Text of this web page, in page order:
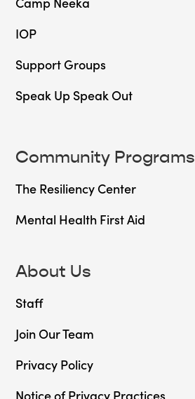
IOP
Support Groups
Speak Up Speak Out
Community Programs
The Resiliency Center
Mental Health First Aid
About Us
Staff
Join Our Team
Privacy Policy
Notice of Privacy Practices